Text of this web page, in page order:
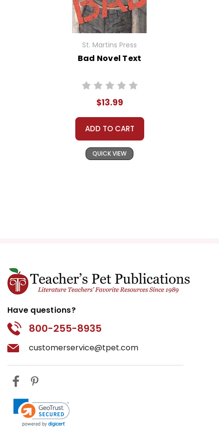
St. Martins Press
Bad Novel Text
$13.99
ADD TO CART
QUICK VIEW
Have questions?
800-255-8935
customerservice@tpet.com